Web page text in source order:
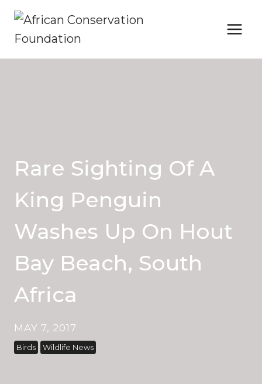
Skip
content
Rare Sighting Of A
King Penguin
Washes Up On Hout
Bay Beach, South
Africa
MAY 7, 2017
Birds Wildlife News